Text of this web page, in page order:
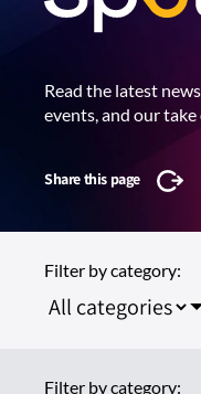
Read the latest
events, and our
Share this page
Filter by category:
Filter by category: